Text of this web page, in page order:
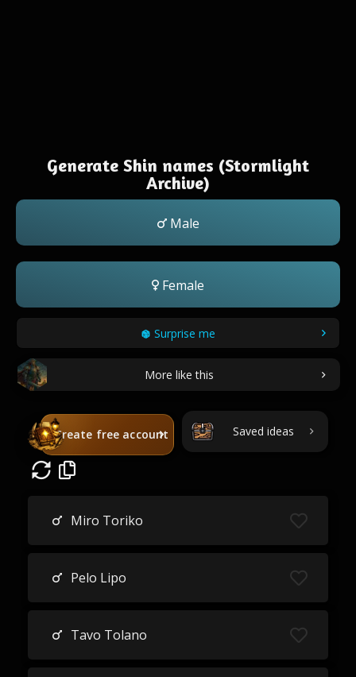
Generate Shin names (Stormlight
Archive)
Male
Female
Surprise me
More like this
Create free account Saved ideas
Miro Toriko
Pelo Lipo
Tavo Tolano